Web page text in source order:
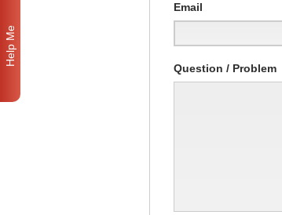
Email
Question / Problem
Help Me